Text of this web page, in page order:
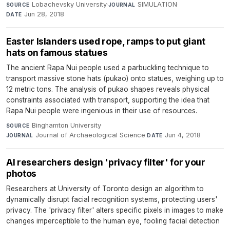
SOURCE Lobachevsky University·JOURNAL SIMULATION·
DATE Jun 28, 2018
Easter Islanders used rope, ramps to put giant
hats on famous statues
The ancient Rapa Nui people used a parbuckling technique to
transport massive stone hats (pukao) onto statues, weighing up to
12 metric tons. The analysis of pukao shapes reveals physical
constraints associated with transport, supporting the idea that
Rapa Nui people were ingenious in their use of resources.
SOURCE Binghamton University·
JOURNAL Journal of Archaeological Science·DATE Jun 4, 2018
AI researchers design 'privacy filter' for your
photos
Researchers at University of Toronto design an algorithm to
dynamically disrupt facial recognition systems, protecting users'
privacy. The 'privacy filter' alters specific pixels in images to make
changes imperceptible to the human eye, fooling facial detection